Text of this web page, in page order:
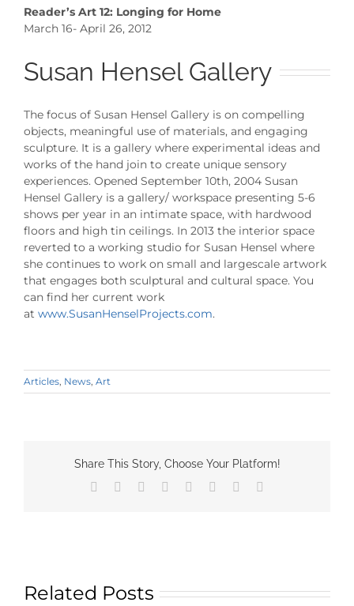
Reader’s Art 12: Longing for Home
March 16- April 26, 2012
Susan Hensel Gallery
The focus of Susan Hensel Gallery is on compelling
objects, meaningful use of materials, and engaging
sculpture. It is a gallery where experimental ideas and
works of the hand join to create unique sensory
experiences. Opened September 10th, 2004 Susan
Hensel Gallery is a gallery/ workspace presenting 5-6
shows per year in an intimate space, with hardwood
floors and high tin ceilings. In 2013 the interior space
reverted to a working studio for Susan Hensel where
she continues to work on small and largescale artwork
that engages both sculptural and cultural space. You
can find her current work
at www.SusanHenselProjects.com.
Articles, News, Art
Share This Story, Choose Your Platform!
Facebook Reddit LinkedIn
TumblrPinterest
Related Posts